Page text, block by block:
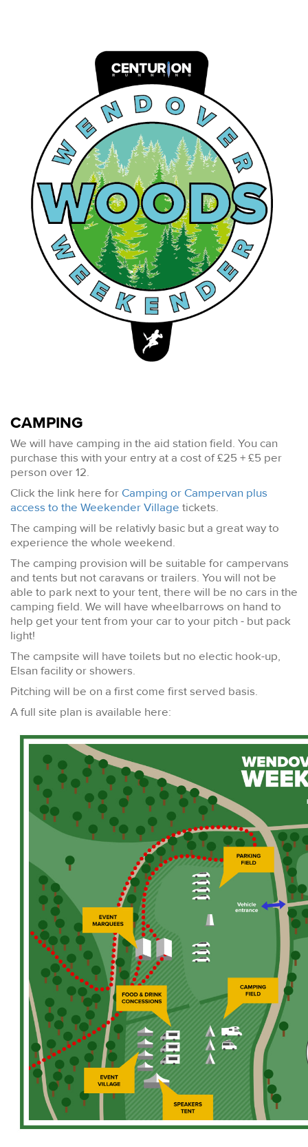
CAMPING
We will have camping in the aid station field. You can
purchase this with your entry at a cost of £25 + £5 per
person over 12.
Click the link here forCamping or Campervan plus
access to the Weekender Village tickets.
The camping will be relativly basic but a great way to
experience the whole weekend.
The camping provision will be suitable for campervans
and tents but not caravans or trailers. You will not be
able to park next to your tent, there will be no cars in the
camping field. We will have wheelbarrows on hand to
help get your tent from your car to your pitch - but pack
light!
The campsite will have toilets but no electic hook-up,
Elsan facility or showers.
Pitching will be on a first come first served basis.
A full site plan is available here: